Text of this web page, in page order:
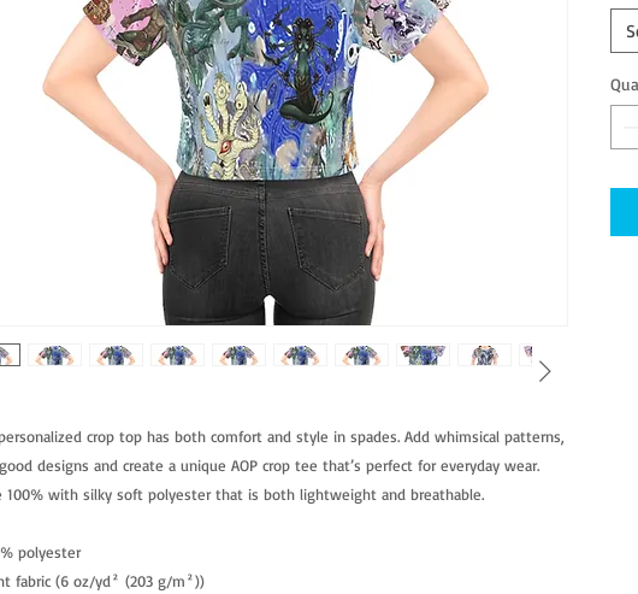
crop top has both comfort and style in spades. Add whimsical patterns,
designs and create a unique AOP crop tee that’s perfect for everyday wear.
100% with silky soft polyester that is both lightweight and breathable.
polyester
fabric (6 oz/yd² (203 g/m²))